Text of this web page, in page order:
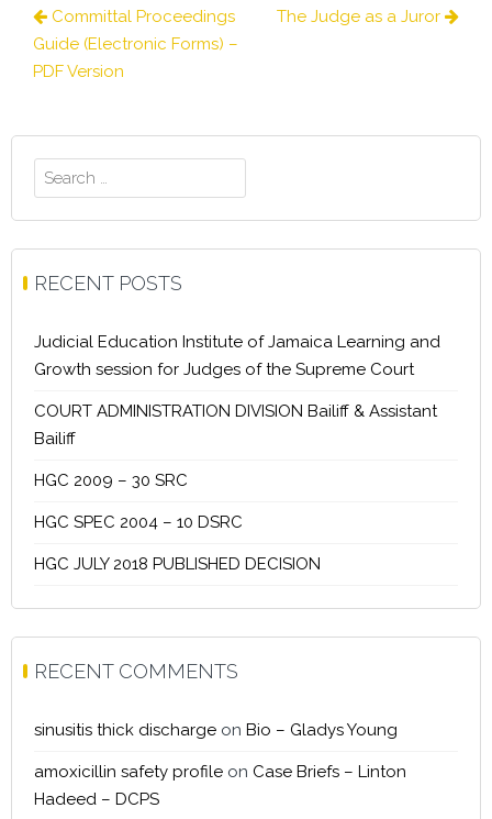
Post
navigation
Committal Proceedings
Guide (Electronic Forms) –
PDF Version
The Judge as a Juror
Search
for:
RECENT POSTS
Judicial Education Institute of Jamaica Learning and
Growth session for Judges of the Supreme Court
COURT ADMINISTRATION DIVISION Bailiff & Assistant
Bailiff
HGC 2009 – 30 SRC
HGC SPEC 2004 – 10 DSRC
HGC JULY 2018 PUBLISHED DECISION
RECENT COMMENTS
sinusitis thick discharge on Bio – Gladys Young
amoxicillin safety profile on Case Briefs – Linton
Hadeed – DCPS